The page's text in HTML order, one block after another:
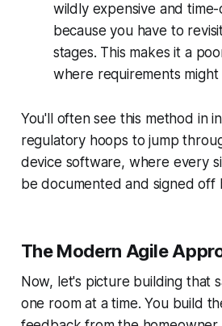
wildly expensive and time-
because you have to
stages. This makes it a
where requirements might
You'll often see this method in
regulatory hoops to jump
device software, where every
be documented and signed off
The Modern Agile
Now, let's picture building that
one room at a time. You build